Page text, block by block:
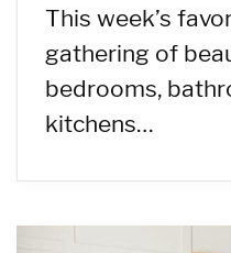
This week’s
gathering of
bedrooms,
kitchens…